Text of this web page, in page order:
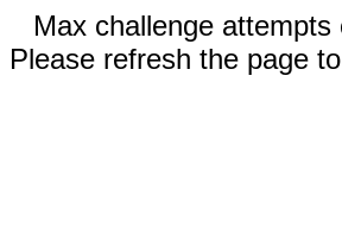
Max challenge attempts
Please refresh the page